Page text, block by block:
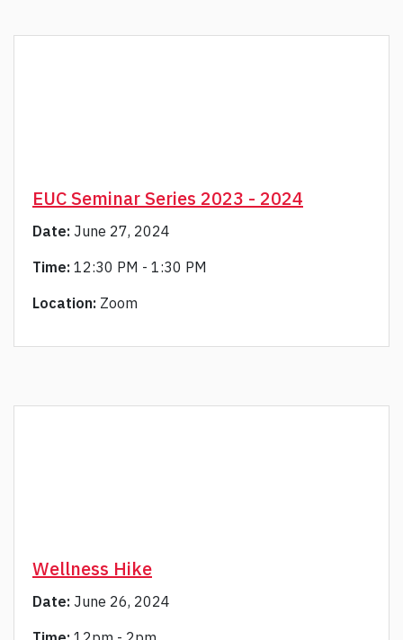
EUC Seminar Series 2023 - 2024
Date: June 27, 2024
Time: 12:30 PM - 1:30 PM
Location: Zoom
Wellness Hike
Date: June 26, 2024